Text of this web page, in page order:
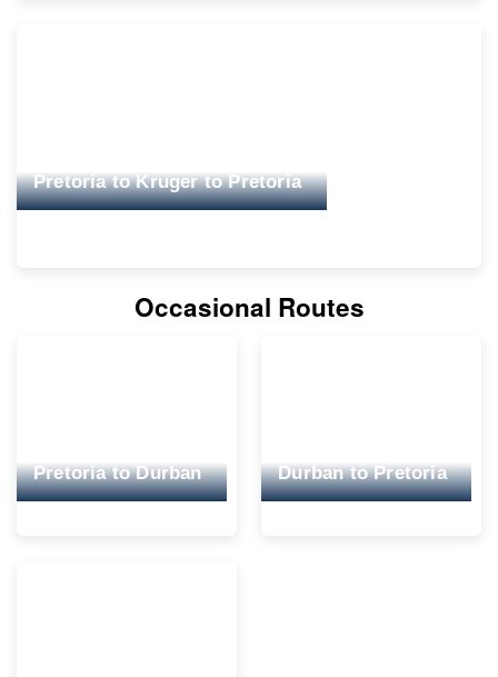
Pretoria to Kruger to Pretoria
Occasional Routes
Pretoria to Durban Durban to Pretoria